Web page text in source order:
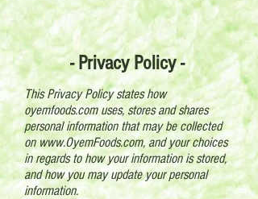
- Privacy Policy -
This Privacy Policy states how
oyemfoods.com uses, stores and shares
personal information that may be collected
onwww.OyemFoods.com, and your choices
in regards to how your information is stored,
and how you may update your personal
information.